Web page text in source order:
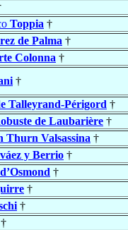
Toppia †
de Palma †
Colonna †
†
Talleyrand-Périgord †
de Laubarière †
Thurn Valsassina †
y Berrio †
d’Osmond †
†
†
†